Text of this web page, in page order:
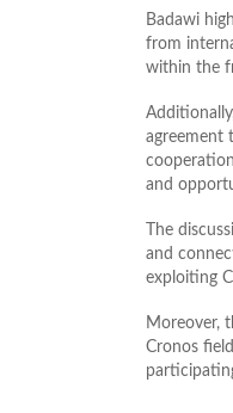
Badawi
from
within the
agreement
and
The
and
exploiting
Moreover,
Cronos